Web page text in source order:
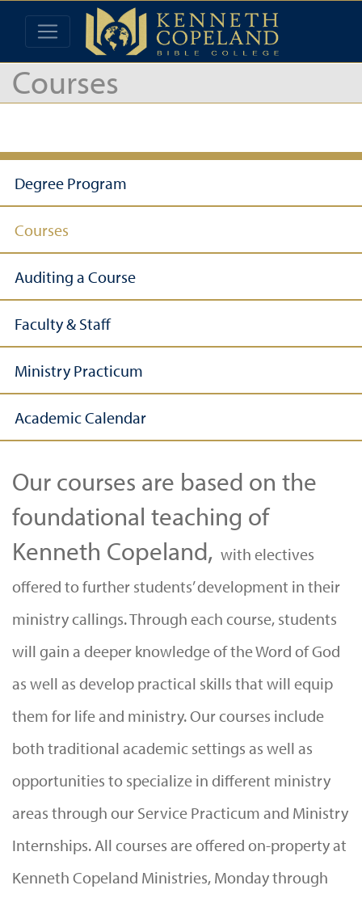
Courses
Degree Program
Courses
Auditing a Course
Faculty & Staff
Ministry Practicum
Academic Calendar
Our courses are based on the
foundational teaching of
Kenneth Copeland, with electives
offered to further students’ development in their
ministry callings. Through each course, students
will gain a deeper knowledge of the Word of God
as well as develop practical skills that will equip
them for life and ministry. Our courses include
both traditional academic settings as well as
opportunities to specialize in different ministry
areas through our Service Practicum and Ministry
Internships. All courses are offered on-property at
Kenneth Copeland Ministries, Monday through